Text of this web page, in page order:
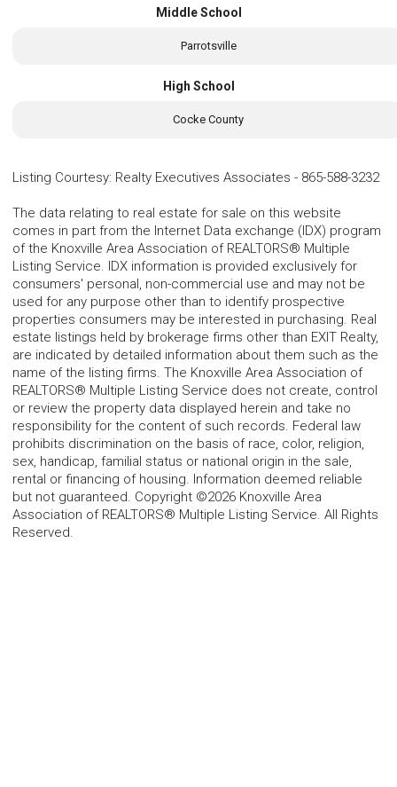
Middle School
Parrotsville
High School
Cocke County
Listing Courtesy: Realty Executives Associates - 865-588-3232
The data relating to real estate for sale on this website
comes in part from the Internet Data exchange (IDX) program
of the Knoxville Area Association of REALTORS® Multiple
Listing Service. IDX information is provided exclusively for
consumers' personal, non-commercial use and may not be
used for any purpose other than to identify prospective
properties consumers may be interested in purchasing. Real
estate listings held by brokerage firms other than EXIT Realty,
are indicated by detailed information about them such as the
name of the listing firms. The Knoxville Area Association of
REALTORS® Multiple Listing Service does not create, control
or review the property data displayed herein and take no
responsibility for the content of such records. Federal law
prohibits discrimination on the basis of race, color, religion,
sex, handicap, familial status or national origin in the sale,
rental or financing of housing. Information deemed reliable
but not guaranteed. Copyright ©2026 Knoxville Area
Association of REALTORS® Multiple Listing Service. All Rights
Reserved.